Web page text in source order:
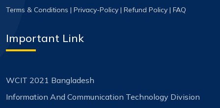
Terms & Conditions | Privacy-Policy | Refund Policy | FAQ
Important Link
WCIT 2021 Bangladesh
Information And Communication Technology Division